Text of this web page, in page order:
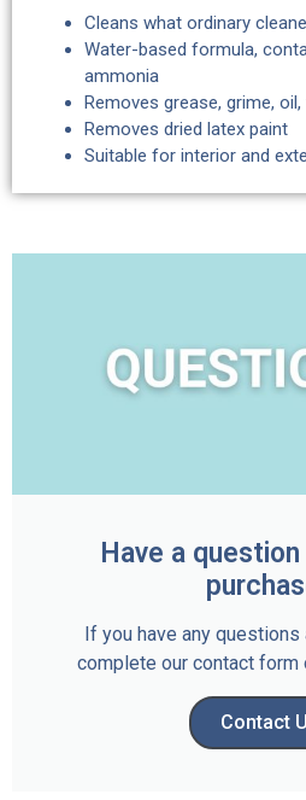
Cleans what ordinary
Water-based formula,
ammonia
Removes grease, grime,
Removes dried latex paint
Suitable for interior and
Have a
If you have any questions
complete our contact
Contact